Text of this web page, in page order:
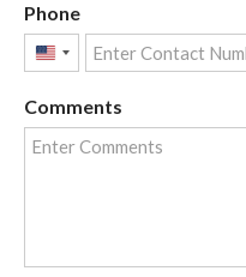
Phone
United
+1
Comments